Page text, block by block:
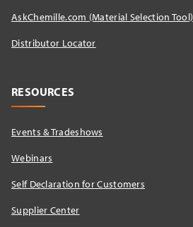
AskChemille.com (Material Selection Tool)
Distributor Locator​
RESOURCES
Events & Tradeshows
Webinars
Self Declaration for Customers
Supplier Center